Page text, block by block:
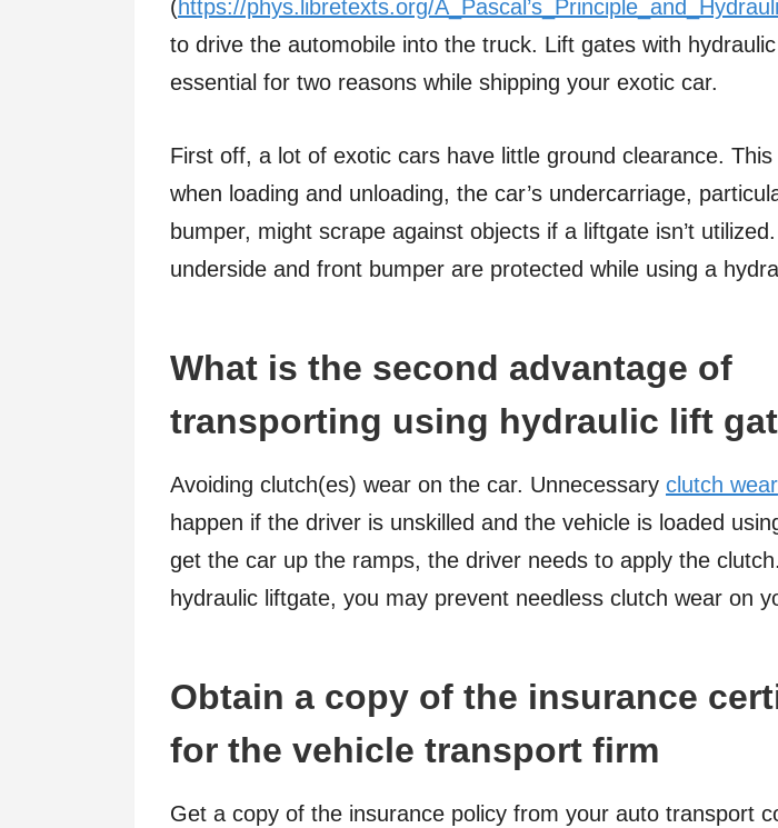
(https://phys.libretexts.org/
to drive the automobile into the truck. Lift gates with
essential for two reasons while shipping your exotic car.
First off, a lot of exotic cars have little ground clearance.
when loading and unloading, the car’s undercarriage,
bumper, might scrape against objects if a liftgate isn’t utilized.
underside and front bumper are protected while using a
What is the second advantage of
transporting using hydraulic lift
Avoiding clutch(es) wear on the car. Unnecessary clutch wear
happen if the driver is unskilled and the vehicle is loaded
get the car up the ramps, the driver needs to apply the
hydraulic liftgate, you may prevent needless clutch wear on
Obtain a copy of the insurance
for the vehicle transport firm
Get a copy of the insurance policy from your auto transport